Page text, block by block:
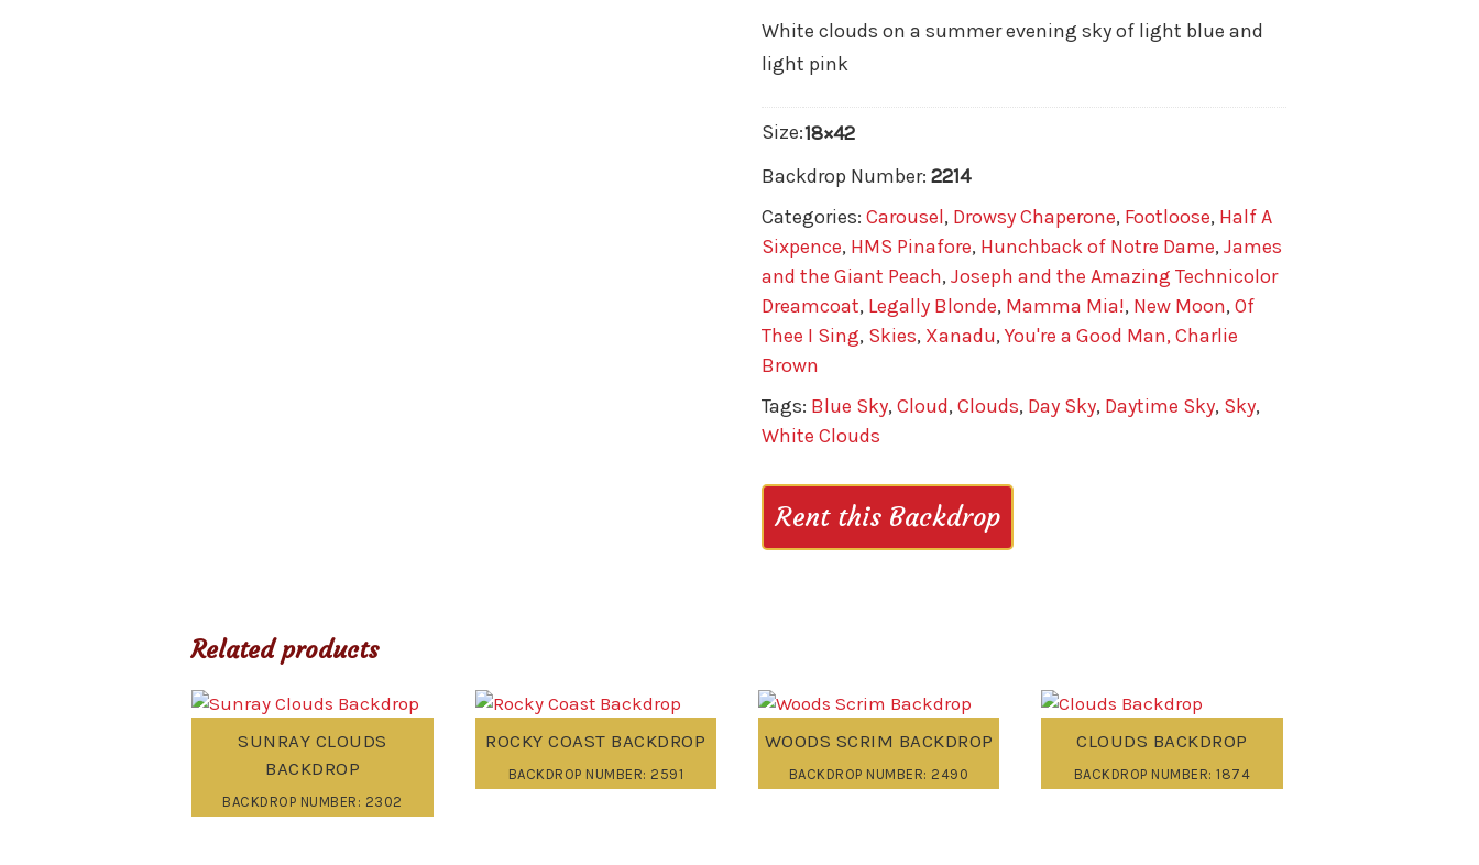
White clouds on a summer evening sky of light blue and
light pink
Size:18×42
Backdrop Number: 2214
Categories: Carousel, Drowsy Chaperone, Footloose, Half A
Sixpence, HMS Pinafore, Hunchback of Notre Dame,James
and the Giant Peach,Joseph and the Amazing Technicolor
Dreamcoat, Legally Blonde, Mamma Mia!, New Moon,Of
Thee I Sing, Skies, Xanadu,You're a Good Man, Charlie
Brown
Tags: Blue Sky,Cloud,Clouds, Day Sky, Daytime Sky, Sky,
White Clouds
Rent this Backdrop
Related products
SUNRAY CLOUDS
BACKDROP
BACKDROP NUMBER: 2302
ROCKY COAST BACKDROP
BACKDROP NUMBER: 2591
WOODS SCRIM BACKDROP
BACKDROP NUMBER: 2490
CLOUDS BACKDROP
BACKDROP NUMBER: 1874